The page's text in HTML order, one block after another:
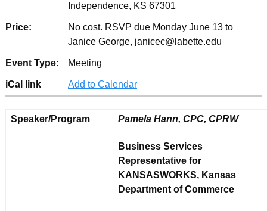
Independence, KS 67301
Price:
No cost. RSVP due Monday June 13 to
Janice George, janicec@labette.edu
Event Type: Meeting
iCal link Add to Calendar
Speaker/Program Pamela Hann, CPC, CPRW
Business Services
Representative for
KANSASWORKS, Kansas
Department of Commerce